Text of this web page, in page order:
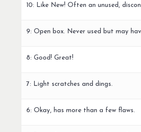
10: Like New! Often an unused,
9: Open box. Never used but may
8: Good! Great!
7: Light scratches and dings.
6: Okay, has more than a few flaws.